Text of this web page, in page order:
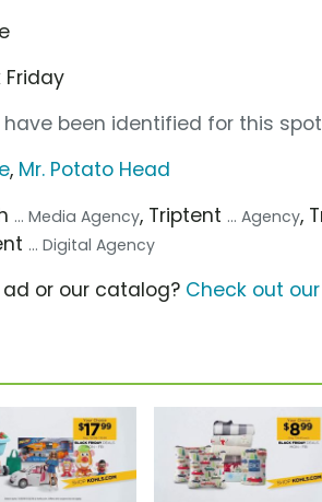
Friday
have been identified for this
, Mr. Potato Head
... Media Agency, Triptent ... Agency,
... Digital Agency
or our catalog? Check out